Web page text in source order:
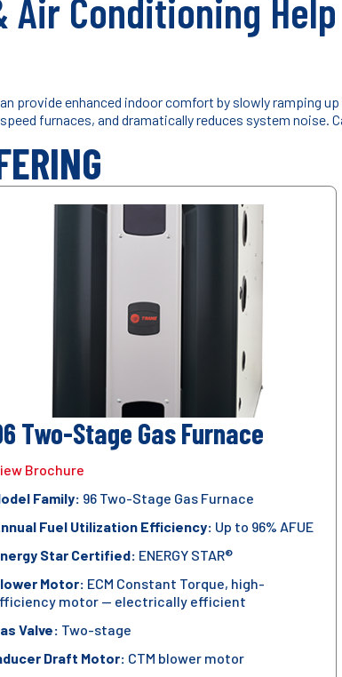
Conditioning
provide enhanced indoor comfort by slowly ramping
furnaces, and dramatically reduces system noise.
Two-Stage Gas Furnace
Brochure
Family: 96 Two-Stage Gas Furnace
Fuel Utilization Efficiency: Up to 96% AFUE
Star Certified: ENERGY STAR®
Motor: ECM Constant Torque, high-
motor — electrically efficient
Valve: Two-stage
Draft Motor: CTM blower motor